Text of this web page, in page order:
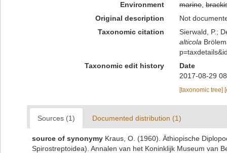
Environment
marine,
Original description
Not
Taxonomic citation
Sierwald, P.;
alticola
Taxonomic edit history
Date
2017-08-29
[taxonomic tree]
Sources (1) Documented distribution (1)
source of synonymy Kraus, O. (1960). Äthiopische
Spirostreptoidea). Annalen van het Koninklijk Museum van